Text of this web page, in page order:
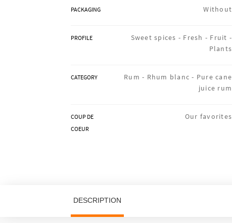
PACKAGING Without
PROFILE Sweet spices - Fresh - Fruit -
Plants
CATEGORY Rum - Rhum blanc - Pure cane
juice rum
COUP DE
COEUR
Our favorites
DESCRIPTION